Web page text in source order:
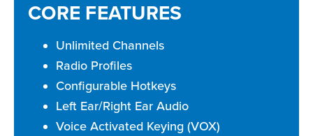
CORE FEATURES
Unlimited Channels
Radio Profiles
Configurable Hotkeys
Left Ear/Right Ear Audio
Voice Activated Keying (VOX)